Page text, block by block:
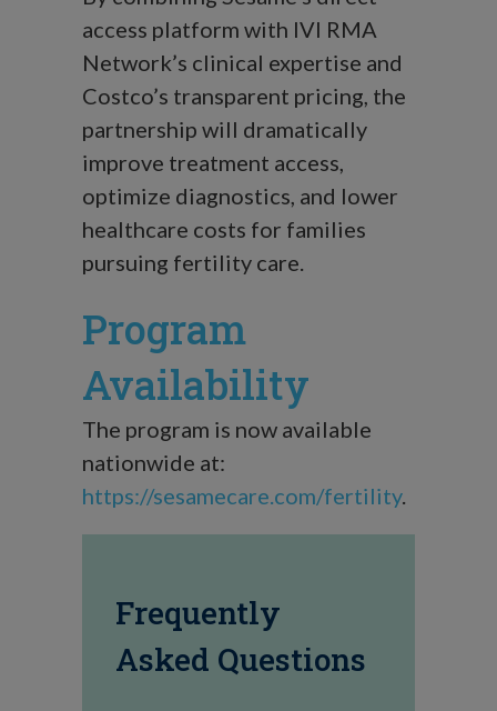
access platform with IVI RMA
Network’s clinical expertise and
Costco’s transparent pricing, the
partnership will dramatically
improve treatment access,
optimize diagnostics, and lower
healthcare costs for families
pursuing fertility care.
Program
Availability
The program is now available
nationwide at:
https://sesamecare.com/fertility.
Frequently
Asked Questions